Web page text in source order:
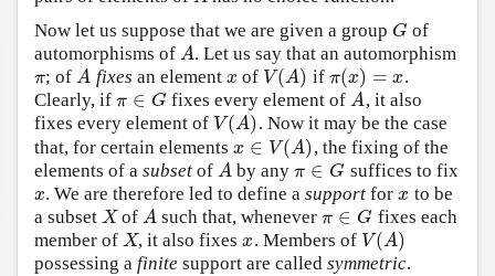
Now let us suppose that we are given a group G
G of
automorphisms of A
A. Let us say that an automorphism
π
π; of A
A fixes an element x
x of V(A)
V(A) if π(x) = x
π(x)= x
.
Clearly, if π ∈ G
π∈G fixes every element ofA
A, it also
fixes every element of V(A)
V(A) . Now it may be the case
that, for certain elements x ∈ V(A)
x ∈V(A)
, the fixing of the
elements of a subset of A
A by anyπ ∈ G
π∈G suffices to fix
x
x. We are therefore led to define asupport forx
x to be
a subset X
XofA
A such that, wheneverπ ∈ G
π∈G
fixes each
member of X
X, it also fixesx
x. Members of V(A)
V(A)
possessing a finite support are called symmetric.